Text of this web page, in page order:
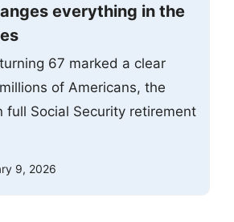
everything in the
67 marked a clear
of Americans, the
full Social Security retirement
9, 2026